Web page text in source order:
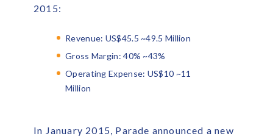
2015:
Revenue: US$45.5 ~49.5 Million
Gross Margin: 40% ~43%
Operating Expense: US$10 ~11
Million
In January 2015, Parade announced a new